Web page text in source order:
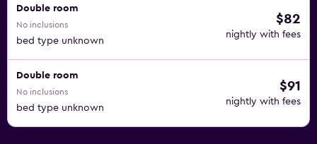
Double room
No inclusions
bed type unknown
$82
nightly with fees
Double room
No inclusions
bed type unknown
$91
nightly with fees